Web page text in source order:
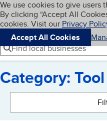
Skip to main
Cookies on
We use cookies to give users
By clicking “Accept All
cookies. Visit our Privacy
Accept All Cookies
Navigation menu
Menu
Find local businesses
Category: